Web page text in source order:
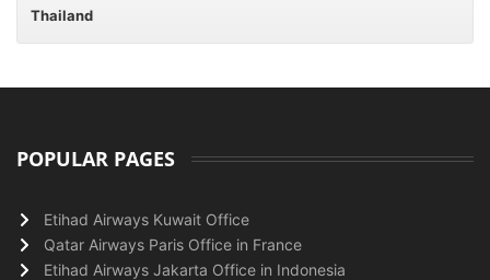
Thailand
POPULAR PAGES
Etihad Airways Kuwait Office
Qatar Airways Paris Office in France
Etihad Airways Jakarta Office in Indonesia